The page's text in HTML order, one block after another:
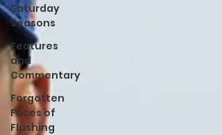
Saturday
Seasons
Features
and
Commentary
Forgotten
Faces of
Flushing